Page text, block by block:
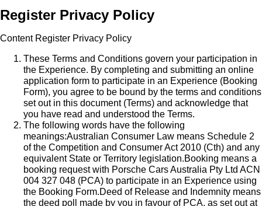
Register Privacy Policy
Content Register Privacy Policy
These Terms and Conditions govern your participation in
the Experience. By completing and submitting an online
application form to participate in an Experience (Booking
Form), you agree to be bound by the terms and conditions
set out in this document (Terms) and acknowledge that
you have read and understood the Terms.
The following words have the following
meanings:Australian Consumer Law means Schedule 2
of the Competition and Consumer Act 2010 (Cth) and any
equivalent State or Territory legislation.Booking means a
booking request with Porsche Cars Australia Pty Ltd ACN
004 327 048 (PCA) to participate in an Experience using
the Booking Form.Deed of Release and Indemnity means
the deed poll made by you in favour of PCA, as set out at